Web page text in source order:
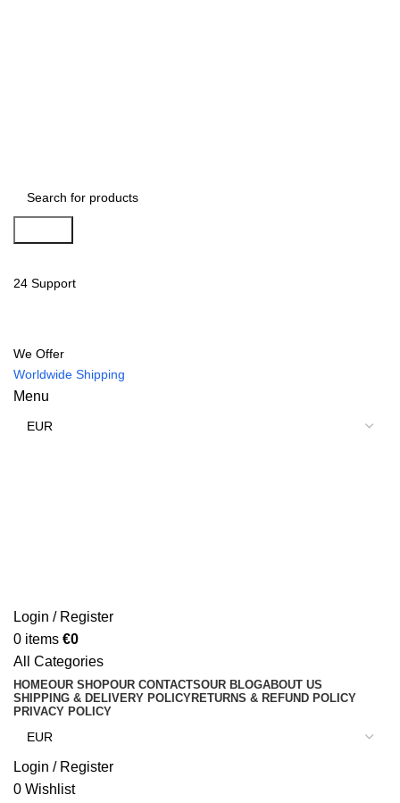
24 Support
We Offer
Worldwide Shipping
Menu
Login / Register
0 items €0
All Categories
HOMEOUR SHOPOUR CONTACTSOUR BLOGABOUT US
SHIPPING & DELIVERY POLICYRETURNS & REFUND POLICY
PRIVACY POLICY
Login / Register
0 Wishlist